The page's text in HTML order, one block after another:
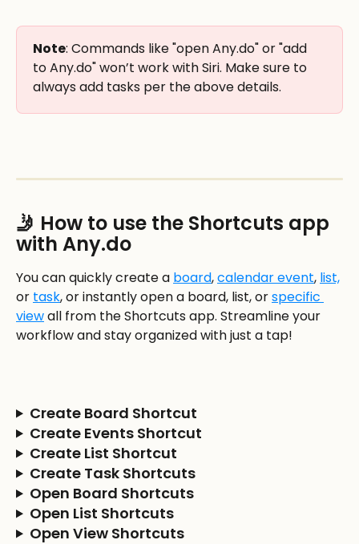
Note: Commands like "open Any.do" or "add
to Any.do" won’t work with Siri. Make sure to
always add tasks per the above details.
🤳 How to use the Shortcuts app
with Any.do
You can quickly create a board, calendar event, list,
or task, or instantly open a board, list, or specific
view all from the Shortcuts app. Streamline your
workflow and stay organized with just a tap!
Create Board Shortcut
Create Events Shortcut
Create List Shortcut
Create Task Shortcuts
Open Board Shortcuts
Open List Shortcuts
Open View Shortcuts